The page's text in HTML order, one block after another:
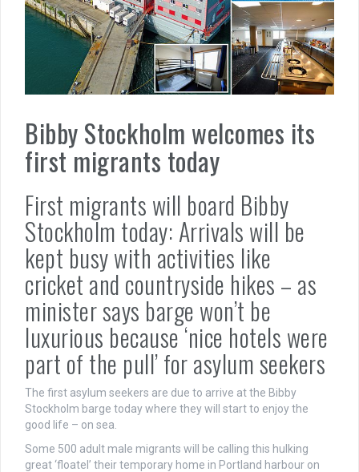
Bibby Stockholm welcomes its
first migrants today
First migrants will board Bibby
Stockholm today: Arrivals will be
kept busy with activities like
cricket and countryside hikes – as
minister says barge won’t be
luxurious because ‘nice hotels were
part of the pull’ for asylum seekers
The first asylum seekers are due to arrive at the Bibby
Stockholm barge today where they will start to enjoy the
good life – on sea.
Some 500 adult male migrants will be calling this hulking
great ‘floatel’ their temporary home in Portland harbour on